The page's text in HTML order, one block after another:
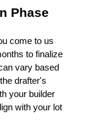
Phase
come to us
to finalize
vary based
drafter's
your builder
with your lot